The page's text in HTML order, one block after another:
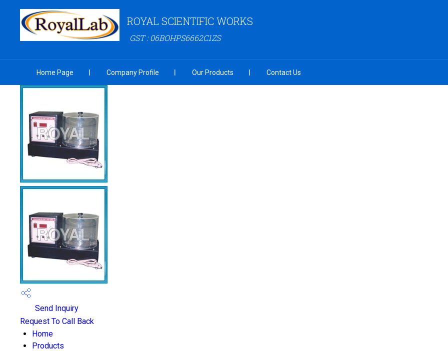
ROYAL SCIENTIFIC WORKS
GST : 06BOHPS6662C1ZS
Home Page Company Profile Our Products Contact Us
Send Inquiry
Request To Call Back
Home
Products